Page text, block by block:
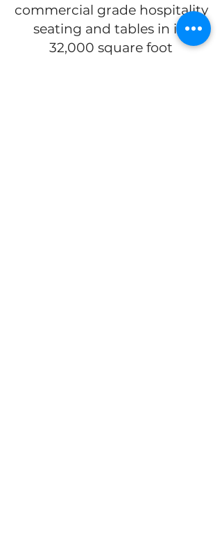
commercial grade hospitality
seating and tables in its
32,000 square foot